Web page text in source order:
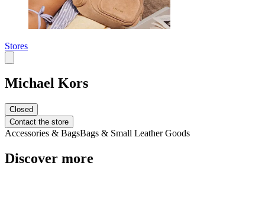
Stores
Michael Kors
Closed
Contact the store
Accessories & BagsBags & Small Leather Goods
Discover more